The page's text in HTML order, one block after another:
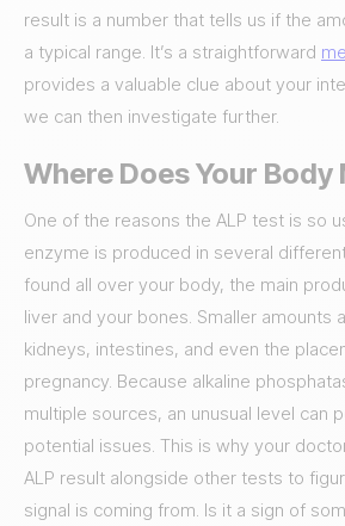
result is a number that tells us if the
a typical range. It’s a straightforward
provides a valuable clue about your
we can then investigate further.
Where Does Your Body
One of the reasons the ALP test is so
enzyme is produced in several
found all over your body, the main
liver and your bones. Smaller amounts
kidneys, intestines, and even the
pregnancy. Because alkaline
multiple sources, an unusual level can
potential issues. This is why your
ALP result alongside other tests to
signal is coming from. Is it a sign of